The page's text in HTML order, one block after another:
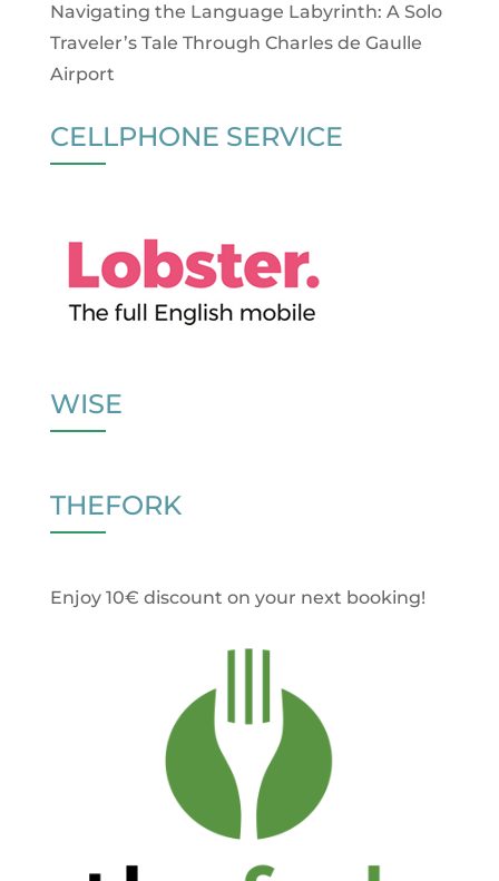
Navigating the Language Labyrinth: A Solo
Traveler’s Tale Through Charles de Gaulle
Airport
CELLPHONE SERVICE
WISE
THEFORK
Enjoy 10€ discount on your next booking!